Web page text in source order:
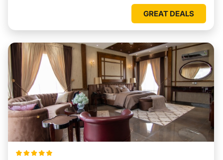
GREAT DEALS